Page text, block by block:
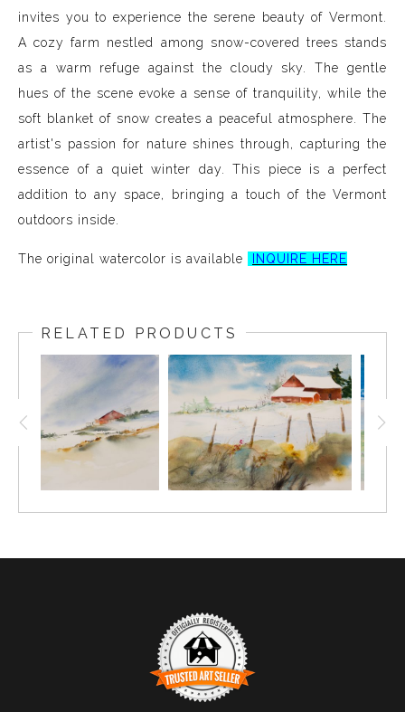
invites you to experience the serene beauty of Vermont.
A cozy farm nestled among snow-covered trees stands
as a warm refuge against the cloudy sky. The gentle
hues of the scene evoke a sense of tranquility, while the
soft blanket of snow creates a peaceful atmosphere. The
artist's passion for nature shines through, capturing the
essence of a quiet winter day. This piece is a perfect
addition to any space, bringing a touch of the Vermont
outdoors inside.
The original watercolor is available INQUIRE HERE
RELATED PRODUCTS